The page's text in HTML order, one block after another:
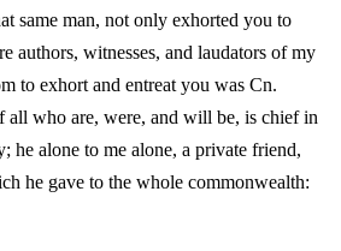
same man, not only exhorted you to
authors, witnesses, and laudators of my
to exhort and entreat you was Cn.
all who are, were, and will be, is chief in
he alone to me alone, a private friend,
he gave to the whole commonwealth: